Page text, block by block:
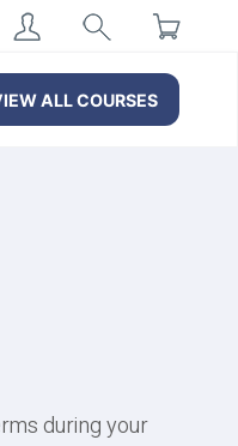
ALL COURSES
during your